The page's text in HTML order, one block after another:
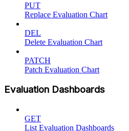
PUT
Replace Evaluation Chart
DEL
Delete Evaluation Chart
PATCH
Patch Evaluation Chart
Evaluation Dashboards
GET
List Evaluation Dashboards